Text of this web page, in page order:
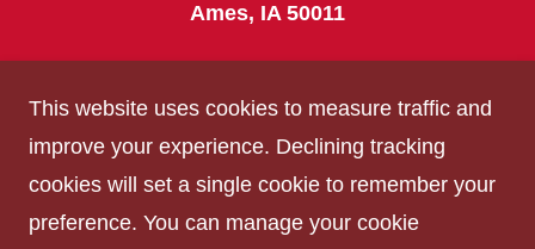
Ames, IA 50011
grad_college@iastate.edu
Privacy Policy
This website uses cookies to measure traffic and
improve your experience. Declining tracking
cookies will set a single cookie to remember your
preference. You can manage your cookie